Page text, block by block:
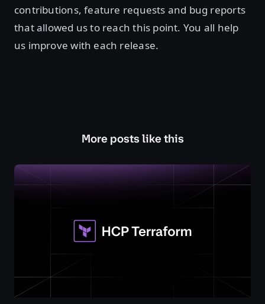
contributions, feature requests and bug reports
that allowed us to reach this point. You all help
us improve with each release.
More posts like this